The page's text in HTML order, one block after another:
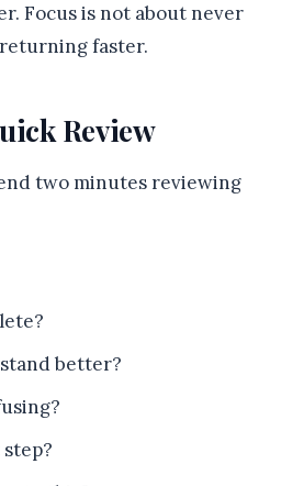
Focus is not about never
faster.
Review
two minutes reviewing
better?